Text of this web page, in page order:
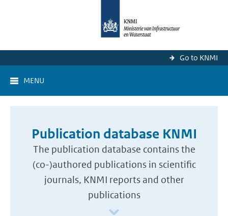
Go to KNMI
MENU
Publication database KNMI
The publication database contains the
(co-)authored publications in scientific
journals, KNMI reports and other
publications